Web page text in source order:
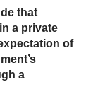
that
a private
of
a